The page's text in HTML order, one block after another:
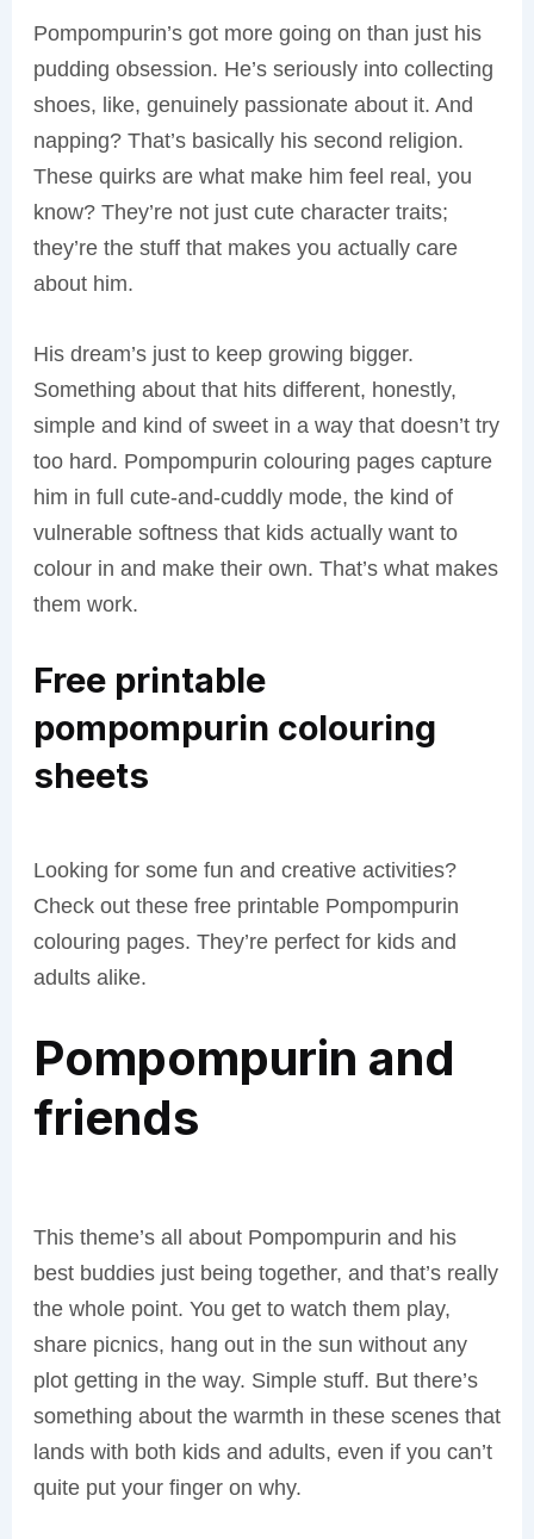
Pompompurin’s got more going on than just his
pudding obsession. He’s seriously into collecting
shoes, like, genuinely passionate about it. And
napping? That’s basically his second religion.
These quirks are what make him feel real, you
know? They’re not just cute character traits;
they’re the stuff that makes you actually care
about him.
His dream’s just to keep growing bigger.
Something about that hits different, honestly,
simple and kind of sweet in a way that doesn’t try
too hard. Pompompurin colouring pages capture
him in full cute-and-cuddly mode, the kind of
vulnerable softness that kids actually want to
colour in and make their own. That’s what makes
them work.
Free printable
pompompurin colouring
sheets
Looking for some fun and creative activities?
Check out these free printable Pompompurin
colouring pages. They’re perfect for kids and
adults alike.
Pompompurin and
friends
This theme’s all about Pompompurin and his
best buddies just being together, and that’s really
the whole point. You get to watch them play,
share picnics, hang out in the sun without any
plot getting in the way. Simple stuff. But there’s
something about the warmth in these scenes that
lands with both kids and adults, even if you can’t
quite put your finger on why.